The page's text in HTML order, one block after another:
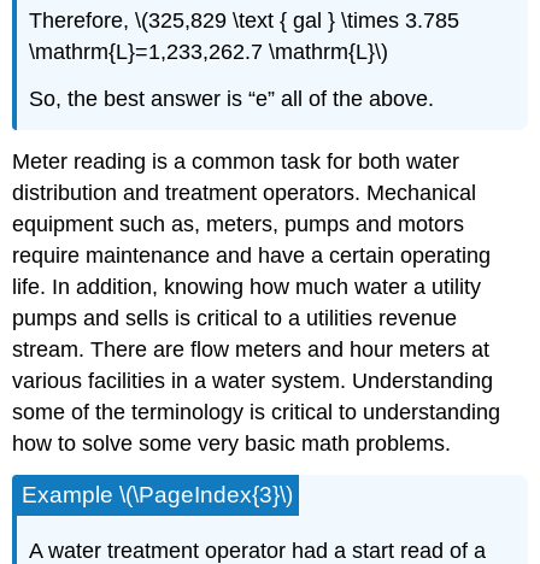
Therefore, \(325,829 \text { gal } \times 3.785
\mathrm{L}=1,233,262.7 \mathrm{L}\)
So, the best answer is “e” all of the above.
Meter reading is a common task for both water
distribution and treatment operators. Mechanical
equipment such as, meters, pumps and motors
require maintenance and have a certain operating
life. In addition, knowing how much water a utility
pumps and sells is critical to a utilities revenue
stream. There are flow meters and hour meters at
various facilities in a water system. Understanding
some of the terminology is critical to understanding
how to solve some very basic math problems.
Example \(\PageIndex{3}\)
A water treatment operator had a start read of a